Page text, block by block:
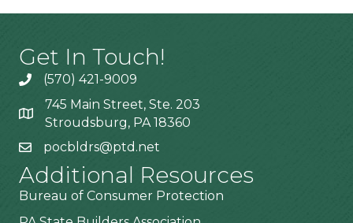
Get In Touch!
(570) 421-9009
745 Main Street, Ste. 203
Stroudsburg, PA 18360
pocbldrs@ptd.net
Additional Resources
Bureau of Consumer Protection